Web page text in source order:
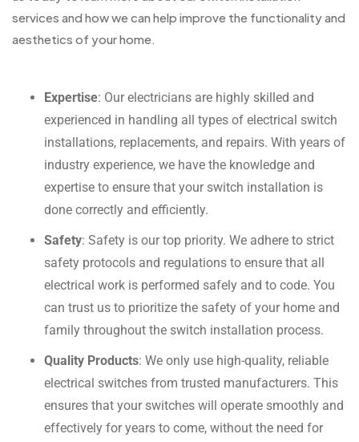
services and how we can help improve the functionality and
aesthetics of your home.
Expertise: Our electricians are highly skilled and
experienced in handling all types of electrical switch
installations, replacements, and repairs. With years of
industry experience, we have the knowledge and
expertise to ensure that your switch installation is
done correctly and efficiently.
Safety: Safety is our top priority. We adhere to strict
safety protocols and regulations to ensure that all
electrical work is performed safely and to code. You
can trust us to prioritize the safety of your home and
family throughout the switch installation process.
Quality Products: We only use high-quality, reliable
electrical switches from trusted manufacturers. This
ensures that your switches will operate smoothly and
effectively for years to come, without the need for